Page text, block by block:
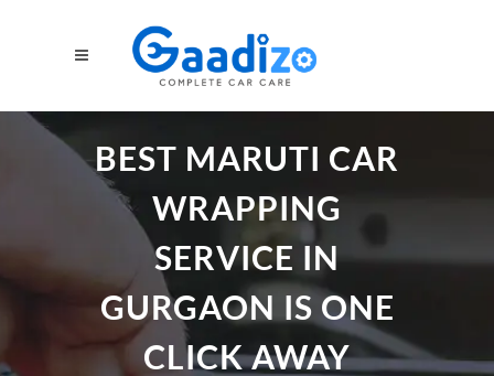
BEST MARUTI CAR
WRAPPING
SERVICE IN
GURGAON IS ONE
CLICK AWAY